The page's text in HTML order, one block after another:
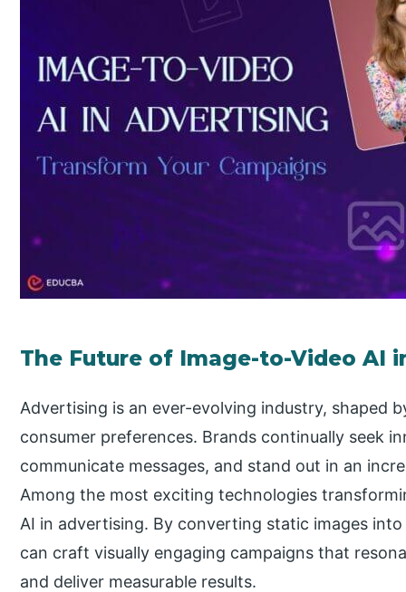
The Future of Image-to-Video AI
Advertising is an ever-evolving industry, shaped
consumer preferences. Brands continually seek
communicate messages, and stand out in an
Among the most exciting technologies
AI in advertising. By converting static images
can craft visually engaging campaigns that
and deliver measurable results.